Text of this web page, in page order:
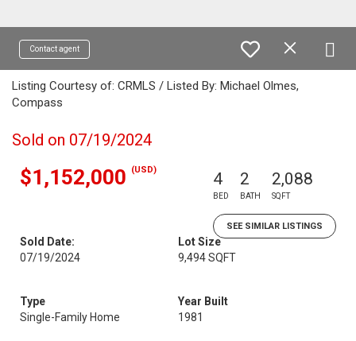
Contact agent
Listing Courtesy of: CRMLS / Listed By: Michael Olmes,
Compass
Sold on 07/19/2024
$1,152,000 (USD) 4
BED
2
BATH
2,088
SQFT
SEE SIMILAR LISTINGS
Sold Date:
07/19/2024
Lot Size
9,494 SQFT
Type
Single-Family Home
Year Built
1981